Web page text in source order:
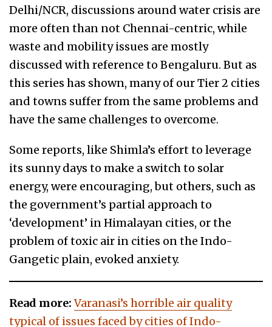
Delhi/NCR, discussions around water crisis are
more often than not Chennai-centric, while
waste and mobility issues are mostly
discussed with reference to Bengaluru. But as
this series has shown, many of our Tier 2 cities
and towns suffer from the same problems and
have the same challenges to overcome.
Some reports, like Shimla’s effort to leverage
its sunny days to make a switch to solar
energy, were encouraging, but others, such as
the government’s partial approach to
‘development’ in Himalayan cities, or the
problem of toxic air in cities on the Indo-
Gangetic plain, evoked anxiety.
Read more: Varanasi’s horrible air quality
typical of issues faced by cities of Indo-